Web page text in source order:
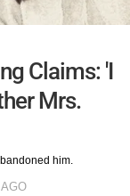
Claims: 'I
Mrs.
him.